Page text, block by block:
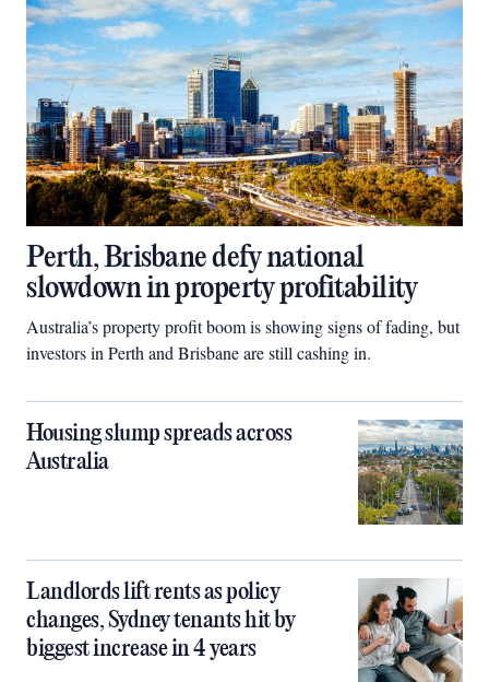
Perth, Brisbane defy national
slowdown in property profitability
Australia’s property profit boom is showing signs of fading, but
investors in Perth and Brisbane are still cashing in.
Housing slump spreads across
Australia
Landlords lift rents as policy
changes, Sydney tenants hit by
biggest increase in 4 years